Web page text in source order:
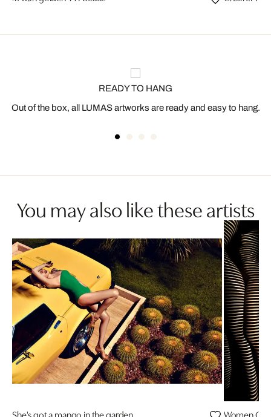
READY TO HANG
Out of the box, all LUMAS artworks are ready and easy to hang.
You may also like these artists
She's got a mango in the garden Women Of